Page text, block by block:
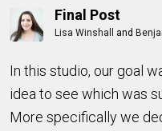
Final Post
Lisa Winshall and
In this studio, our goal
idea to see which was
More specifically we